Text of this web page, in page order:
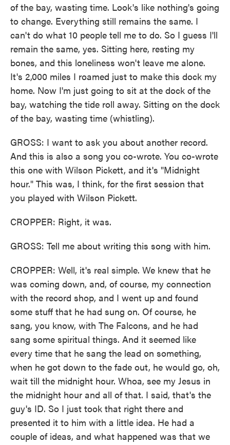
of the bay, wasting time. Look's like nothing's going
to change. Everything still remains the same. I
can't do what 10 people tell me to do. So I guess I'll
remain the same, yes. Sitting here, resting my
bones, and this loneliness won't leave me alone.
It's 2,000 miles I roamed just to make this dock my
home. Now I'm just going to sit at the dock of the
bay, watching the tide roll away. Sitting on the dock
of the bay, wasting time (whistling).
GROSS: I want to ask you about another record.
And this is also a song you co-wrote. You co-wrote
this one with Wilson Pickett, and it's "Midnight
hour." This was, I think, for the first session that
you played with Wilson Pickett.
CROPPER: Right, it was.
GROSS: Tell me about writing this song with him.
CROPPER: Well, it's real simple. We knew that he
was coming down, and, of course, my connection
with the record shop, and I went up and found
some stuff that he had sung on. Of course, he
sang, you know, with The Falcons, and he had
sang some spiritual things. And it seemed like
every time that he sang the lead on something,
when he got down to the fade out, he would go, oh,
wait till the midnight hour. Whoa, see my Jesus in
the midnight hour and all of that. I said, that's the
guy's ID. So I just took that right there and
presented it to him with a little idea. He had a
couple of ideas, and what happened was that we